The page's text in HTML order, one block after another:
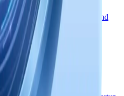
context, guided recall, and
through nmem.